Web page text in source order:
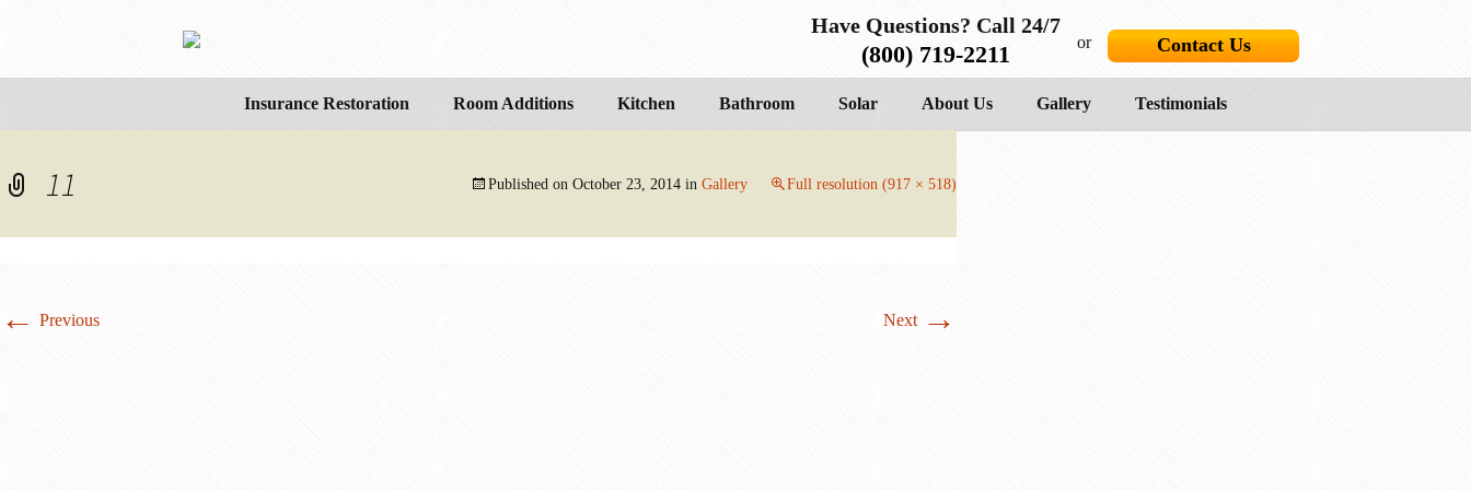
Have Questions? Call 24/7
(800) 719-2211 or Contact Us
Insurance Restoration Room Additions Kitchen Bathroom Solar About Us Gallery Testimonials
11 Published on October 23, 2014in Gallery Full resolution (917 × 518)
← Previous Next →